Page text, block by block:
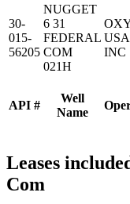
API #
Well
Name
30-
015-
56205
NUGGET
6 31
FEDERAL
COM
021H
USA
INC
Leases
Com